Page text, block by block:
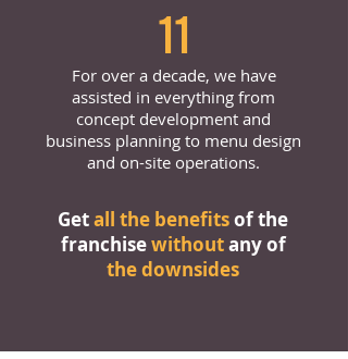
11
For over a decade, we have
assisted in everything from
concept development and
business planning to menu design
and on-site operations.
Getall the benefitsof the
franchisewithoutany of
the downsides